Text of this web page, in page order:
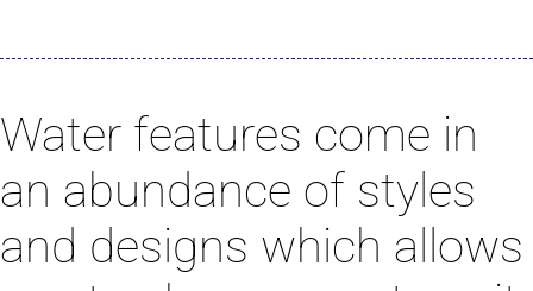
Water features come in
an abundance of styles
and designs which allows